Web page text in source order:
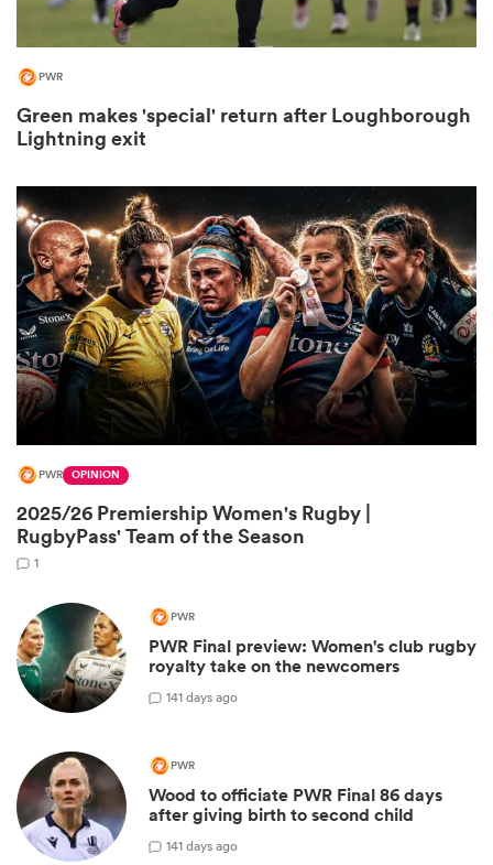
PWR
Green makes 'special' return after Loughborough
Lightning exit
PWR OPINION
2025/26 Premiership Women's Rugby |
RugbyPass' Team of the Season
1
PWR
PWR Final preview: Women's club rugby
royalty take on the newcomers
141 days ago
PWR
Wood to officiate PWR Final 86 days
after giving birth to second child
141 days ago